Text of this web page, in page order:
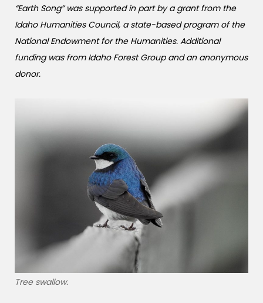
“Earth Song” was supported in part by a grant from the
Idaho Humanities Council, a state-based program of the
National Endowment for the Humanities. Additional
funding was from Idaho Forest Group and an anonymous
donor.
Tree swallow.